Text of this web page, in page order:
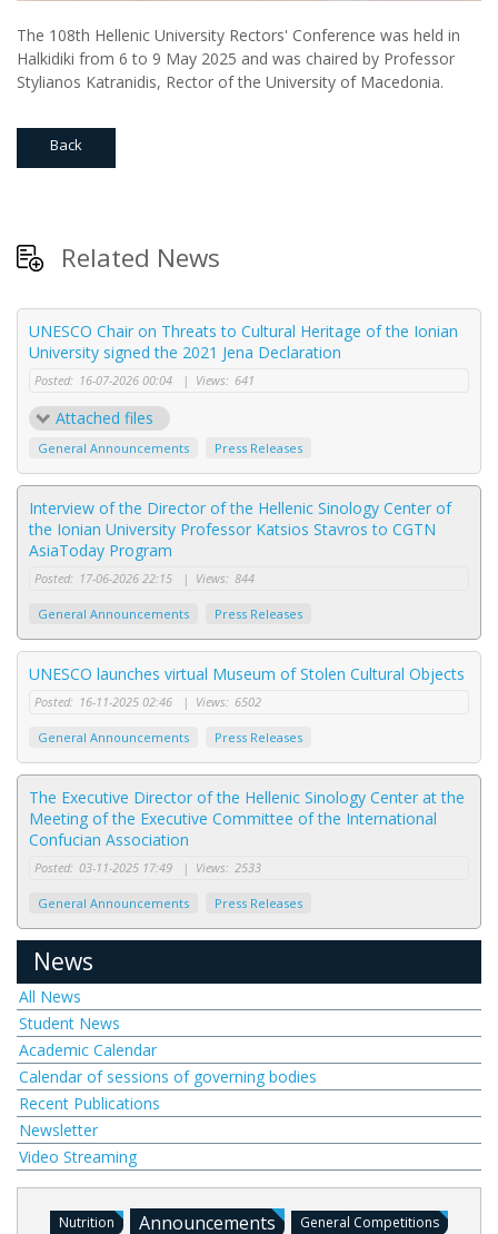
The 108th Hellenic University Rectors' Conference was held in
Halkidiki from 6 to 9 May 2025 and was chaired by Professor
Stylianos Katranidis, Rector of the University of Macedonia.
Back
Related News
UNESCO Chair on Threats to Cultural Heritage of the Ionian
University signed the 2021 Jena Declaration
Posted: 16-07-2026 00:04 | Views: 641
Attached files
General Announcements Press Releases
Interview of the Director of the Hellenic Sinology Center of
the Ionian University Professor Katsios Stavros to CGTN
AsiaToday Program
Posted: 17-06-2026 22:15 | Views: 844
General Announcements Press Releases
UNESCO launches virtual Museum of Stolen Cultural Objects
Posted: 16-11-2025 02:46 | Views: 6502
General Announcements Press Releases
The Executive Director of the Hellenic Sinology Center at the
Meeting of the Executive Committee of the International
Confucian Association
Posted: 03-11-2025 17:49 | Views: 2533
General Announcements Press Releases
News
All News
Student News
Academic Calendar
Calendar of sessions of governing bodies
Recent Publications
Newsletter
Video Streaming
Nutrition Announcements General Competitions